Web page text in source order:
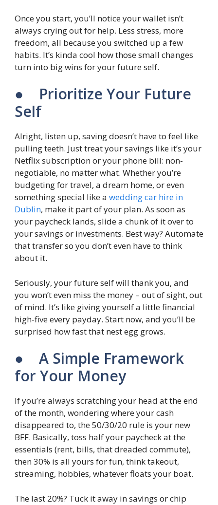
Once you start, you’ll notice your wallet isn’t
always crying out for help. Less stress, more
freedom, all because you switched up a few
habits. It’s kinda cool how those small changes
turn into big wins for your future self.
● Prioritize Your Future
Self
Alright, listen up, saving doesn’t have to feel like
pulling teeth. Just treat your savings like it’s your
Netflix subscription or your phone bill: non-
negotiable, no matter what. Whether you’re
budgeting for travel, a dream home, or even
something special like a wedding car hire in
Dublin, make it part of your plan. As soon as
your paycheck lands, slide a chunk of it over to
your savings or investments. Best way? Automate
that transfer so you don’t even have to think
about it.
Seriously, your future self will thank you, and
you won’t even miss the money – out of sight, out
of mind. It’s like giving yourself a little financial
high-five every payday. Start now, and you’ll be
surprised how fast that nest egg grows.
● A Simple Framework
for Your Money
If you’re always scratching your head at the end
of the month, wondering where your cash
disappeared to, the 50/30/20 rule is your new
BFF. Basically, toss half your paycheck at the
essentials (rent, bills, that dreaded commute),
then 30% is all yours for fun, think takeout,
streaming, hobbies, whatever floats your boat.
The last 20%? Tuck it away in savings or chip